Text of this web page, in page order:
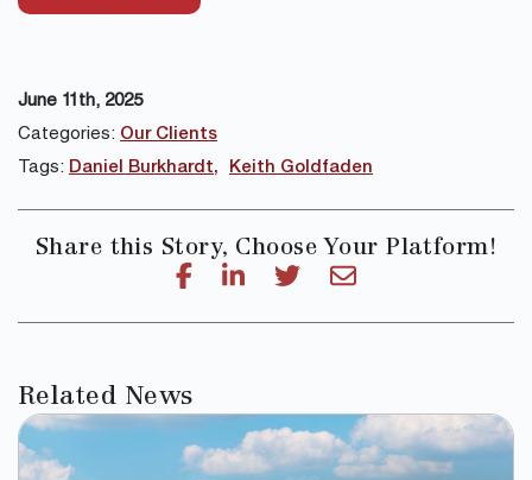
June 11th, 2025
Categories: Our Clients
Tags: Daniel Burkhardt Keith Goldfaden
Share this Story, Choose Your Platform!
Related News